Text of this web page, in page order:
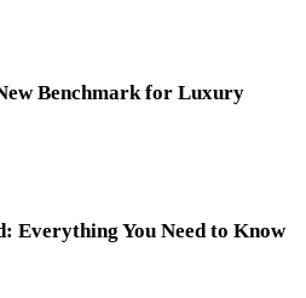
Benchmark for Luxury
Everything You Need to Know